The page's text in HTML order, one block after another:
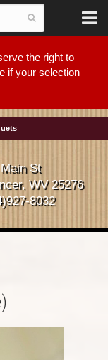
the right to
if your selection
St
WV 25276
8032